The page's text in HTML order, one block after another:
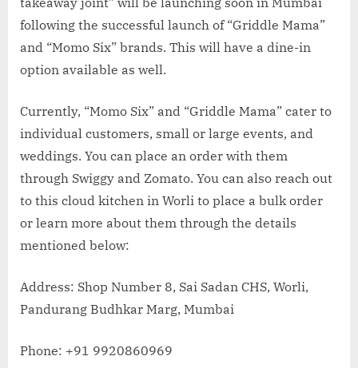
following the successful launch of “Griddle Mama”
and “Momo Six” brands. This will have a dine-in
option available as well.
Currently, “Momo Six” and “Griddle Mama” cater to
individual customers, small or large events, and
weddings. You can place an order with them
through Swiggy and Zomato. You can also reach out
to this cloud kitchen in Worli to place a bulk order
or learn more about them through the details
mentioned below:
Address: Shop Number 8, Sai Sadan CHS, Worli,
Pandurang Budhkar Marg, Mumbai
Phone: +91 9920860969